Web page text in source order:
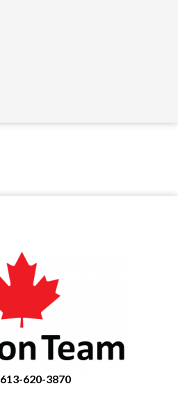
613-620-3870